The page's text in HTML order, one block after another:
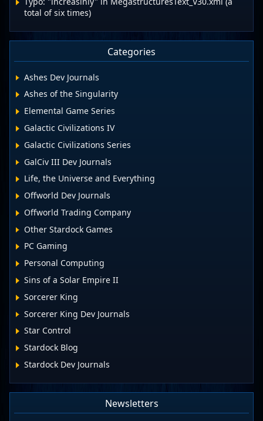
total of six times)
Categories
Ashes Dev Journals
Ashes of the Singularity
Elemental Game Series
Galactic Civilizations IV
Galactic Civilizations Series
GalCiv III Dev Journals
Life, the Universe and Everything
Offworld Dev Journals
Offworld Trading Company
Other Stardock Games
PC Gaming
Personal Computing
Sins of a Solar Empire II
Sorcerer King
Sorcerer King Dev Journals
Star Control
Stardock Blog
Stardock Dev Journals
Newsletters